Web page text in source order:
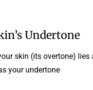
Undertone
skin (its overtone) lies
your undertone.